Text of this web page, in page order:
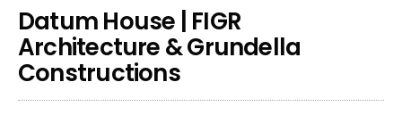
Datum House | FIGR
Architecture & Grundella
Constructions